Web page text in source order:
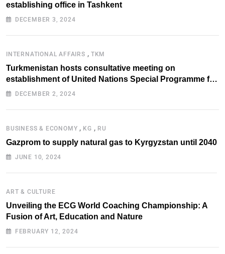
establishing office in Tashkent
DECEMBER 3, 2024
INTERNATIONAL AFFAIRS , TKM
Turkmenistan hosts consultative meeting on
establishment of United Nations Special Programme for
the Aral Sea Basin
DECEMBER 2, 2024
BUSINESS & ECONOMY , KG , RU
Gazprom to supply natural gas to Kyrgyzstan until 2040
JUNE 10, 2024
ART & CULTURE
Unveiling the ECG World Coaching Championship: A
Fusion of Art, Education and Nature
FEBRUARY 12, 2024